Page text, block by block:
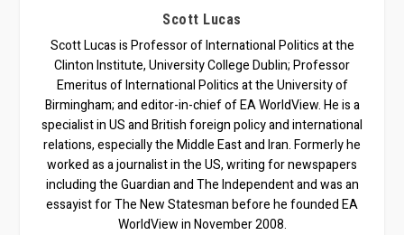
Scott Lucas
Scott Lucas is Professor of International Politics at the
Clinton Institute, University College Dublin; Professor
Emeritus of International Politics at the University of
Birmingham; and editor-in-chief of EA WorldView. He is a
specialist in US and British foreign policy and international
relations, especially the Middle East and Iran. Formerly he
worked as a journalist in the US, writing for newspapers
including the Guardian and The Independent and was an
essayist for The New Statesman before he founded EA
WorldView in November 2008.